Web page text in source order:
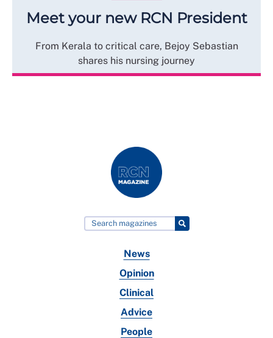
Meet your new RCN President
From Kerala to critical care, Bejoy Sebastian
shares his nursing journey
News
Opinion
Clinical
Advice
People